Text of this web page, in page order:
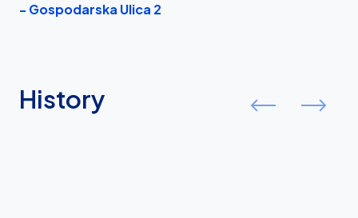
- Gospodarska Ulica 2
History